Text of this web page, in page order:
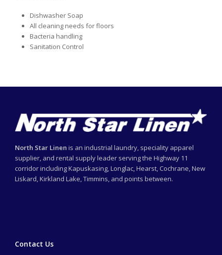
Dishwasher Soap
All cleaning needs for floors
Bacteria handling
Sanitation Control
North Star Linen is an industrial laundry, speciality apparel
supplier, and rental supply leader serving the Highway 11
corridor including Kapuskasing, Longlac, Hearst, Cochrane, New
Liskard, Kirkland Lake, Timmins, and points between.
Contact Us